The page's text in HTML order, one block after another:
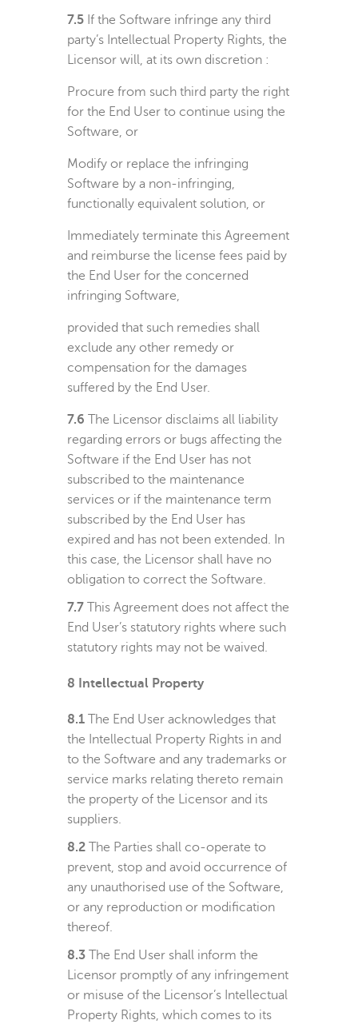
7.5 If the Software infringe any third
party’s Intellectual Property Rights, the
Licensor will, at its own discretion :
Procure from such third party the right
for the End User to continue using the
Software, or
Modify or replace the infringing
Software by a non-infringing,
functionally equivalent solution, or
Immediately terminate this Agreement
and reimburse the license fees paid by
the End User for the concerned
infringing Software,
provided that such remedies shall
exclude any other remedy or
compensation for the damages
suffered by the End User.
7.6 The Licensor disclaims all liability
regarding errors or bugs affecting the
Software if the End User has not
subscribed to the maintenance
services or if the maintenance term
subscribed by the End User has
expired and has not been extended. In
this case, the Licensor shall have no
obligation to correct the Software.
7.7 This Agreement does not affect the
End User’s statutory rights where such
statutory rights may not be waived.
8 Intellectual Property
8.1 The End User acknowledges that
the Intellectual Property Rights in and
to the Software and any trademarks or
service marks relating thereto remain
the property of the Licensor and its
suppliers.
8.2 The Parties shall co-operate to
prevent, stop and avoid occurrence of
any unauthorised use of the Software,
or any reproduction or modification
thereof.
8.3 The End User shall inform the
Licensor promptly of any infringement
or misuse of the Licensor’s Intellectual
Property Rights, which comes to its